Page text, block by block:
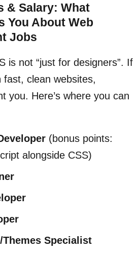
& Salary: What
You About Web
Jobs
is not “just for designers”. If
fast, clean websites,
you. Here’s where you can
(bonus points:
alongside CSS)
Themes Specialist